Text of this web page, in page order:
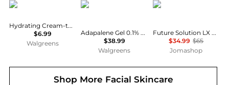
CeraVe
Hydrating Cream-to-Foam Face Cleanser
$6.99
Walgreens
La Roche Posay
Adapalene Gel 0.1% Retinoid Acne Treatment
$38.99
Walgreens
Shiseido
Future Solution LX 4.7 oz Cleansers Foam 768614139188
$34.99 $65
Jomashop
Shop More Facial Skincare